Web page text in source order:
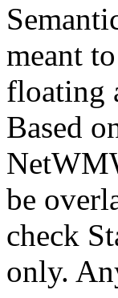
meant
floating
Based
be
check
only.